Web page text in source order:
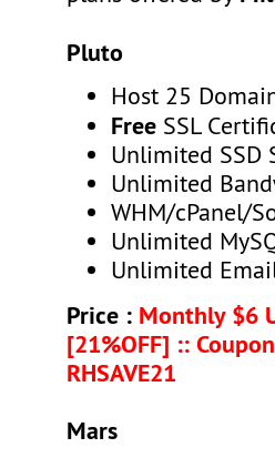
Pluto
Host 25
Free SSL
Unlimited SSD
Unlimited
WHM/cPanel/
Unlimited
Unlimited
Price : Monthly $6
[21%OFF] ::
RHSAVE21
Mars